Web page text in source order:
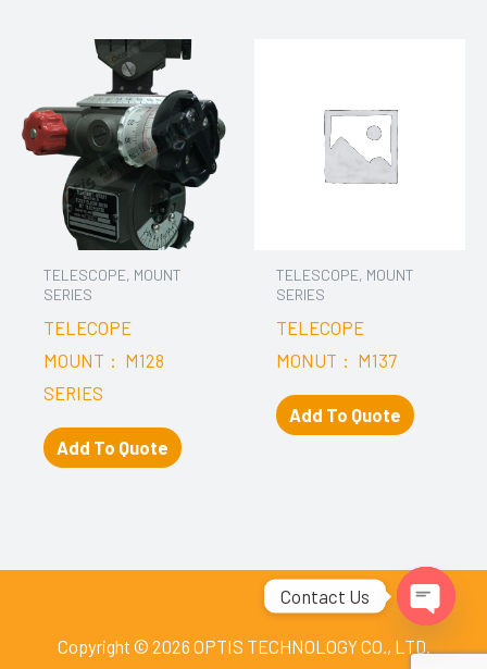
TELESCOPE, MOUNT
SERIES
TELECOPE
MOUNT： M128
SERIES
Add To Quote
TELESCOPE, MOUNT
SERIES
TELECOPE
MONUT： M137
Add To Quote
Copyright © 2026 OPTIS TECHNOLOGY CO., LTD.
Contact Us
Open
chaty